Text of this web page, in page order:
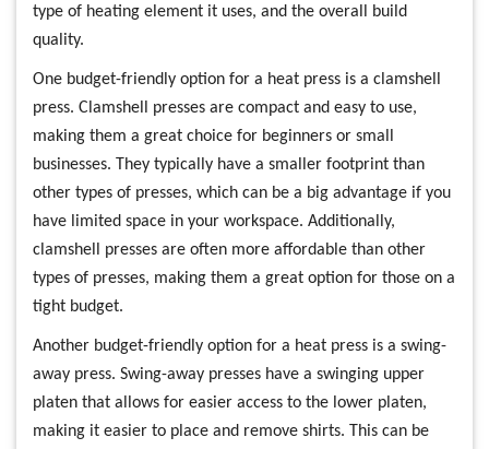
type of heating element it uses, and the overall build
quality.
One budget-friendly option for a heat press is a clamshell
press. Clamshell presses are compact and easy to use,
making them a great choice for beginners or small
businesses. They typically have a smaller footprint than
other types of presses, which can be a big advantage if you
have limited space in your workspace. Additionally,
clamshell presses are often more affordable than other
types of presses, making them a great option for those on a
tight budget.
Another budget-friendly option for a heat press is a swing-
away press. Swing-away presses have a swinging upper
platen that allows for easier access to the lower platen,
making it easier to place and remove shirts. This can be